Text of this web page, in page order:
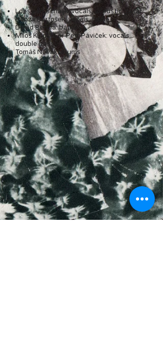
Loes van Schaijk: vocals, acoustic guitar
Honza Bartošek: vocals, fiddle
David Benda: banjo
Miloš Klápště or Petr Páviček: vocals,
double bass
Tomáš Novák: drums